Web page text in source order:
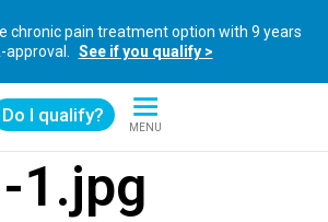
chronic pain treatment option with 9 years
approval.
See if you qualify >
Do I qualify?
MENU
1.jpg